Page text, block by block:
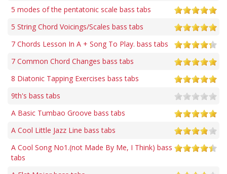
5 modes of the pentatonic scale bass tabs
5 String Chord Voicings/Scales bass tabs
7 Chords Lesson In A + Song To Play. bass tabs
7 Common Chord Changes bass tabs
8 Diatonic Tapping Exercises bass tabs
9th's bass tabs
A Basic Tumbao Groove bass tabs
A Cool Little Jazz Line bass tabs
A Cool Song No1.(not Made By Me, I Think) bass
tabs